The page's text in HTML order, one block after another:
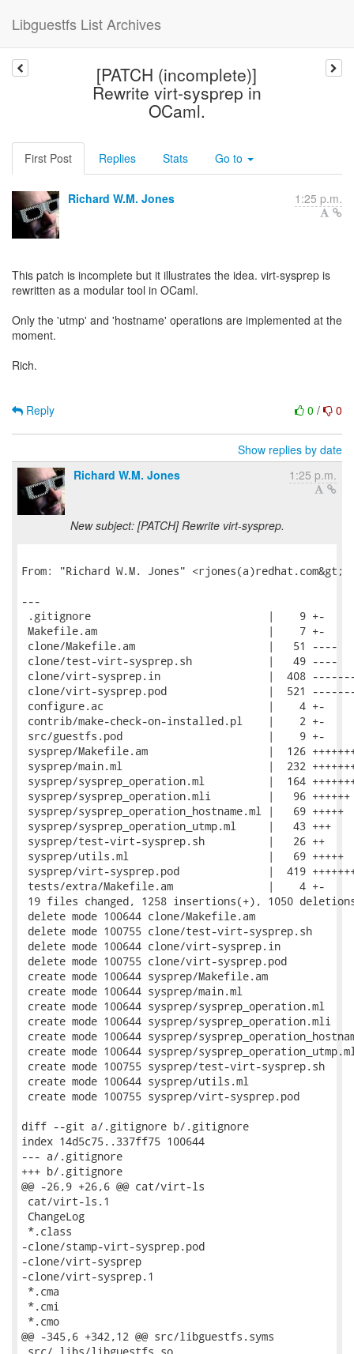
Libguestfs List Archives
[PATCH (incomplete)]
Rewrite virt-sysprep in
OCaml.
First Post Replies Stats Go to
Richard W.M. Jones 1:25 p.m.
This patch is incomplete but it illustrates the idea. virt-sysprep is
rewritten as a modular tool in OCaml.
Only the 'utmp' and 'hostname' operations are implemented at the
moment.
Rich.
0 / 0
Reply
Show replies by date
Richard W.M. Jones
1:25 p.m.
New subject: [PATCH] Rewrite virt-sysprep.